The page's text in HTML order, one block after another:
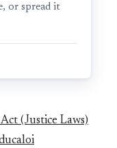
or spread it
(Justice Laws)